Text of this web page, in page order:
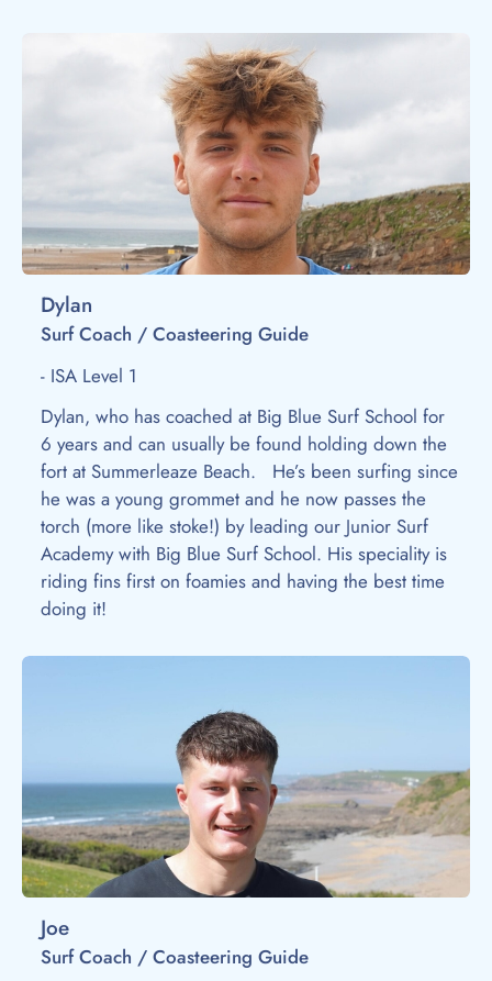
Dylan
Surf Coach / Coasteering Guide
- ISA Level 1
Dylan, who has coached at Big Blue Surf School for
6 years and can usually be found holding down the
fort at Summerleaze Beach. He’s been surfing since
he was a young grommet and he now passes the
torch (more like stoke!) by leading our Junior Surf
Academy with Big Blue Surf School. His speciality is
riding fins first on foamies and having the best time
doing it!
Joe
Surf Coach / Coasteering Guide